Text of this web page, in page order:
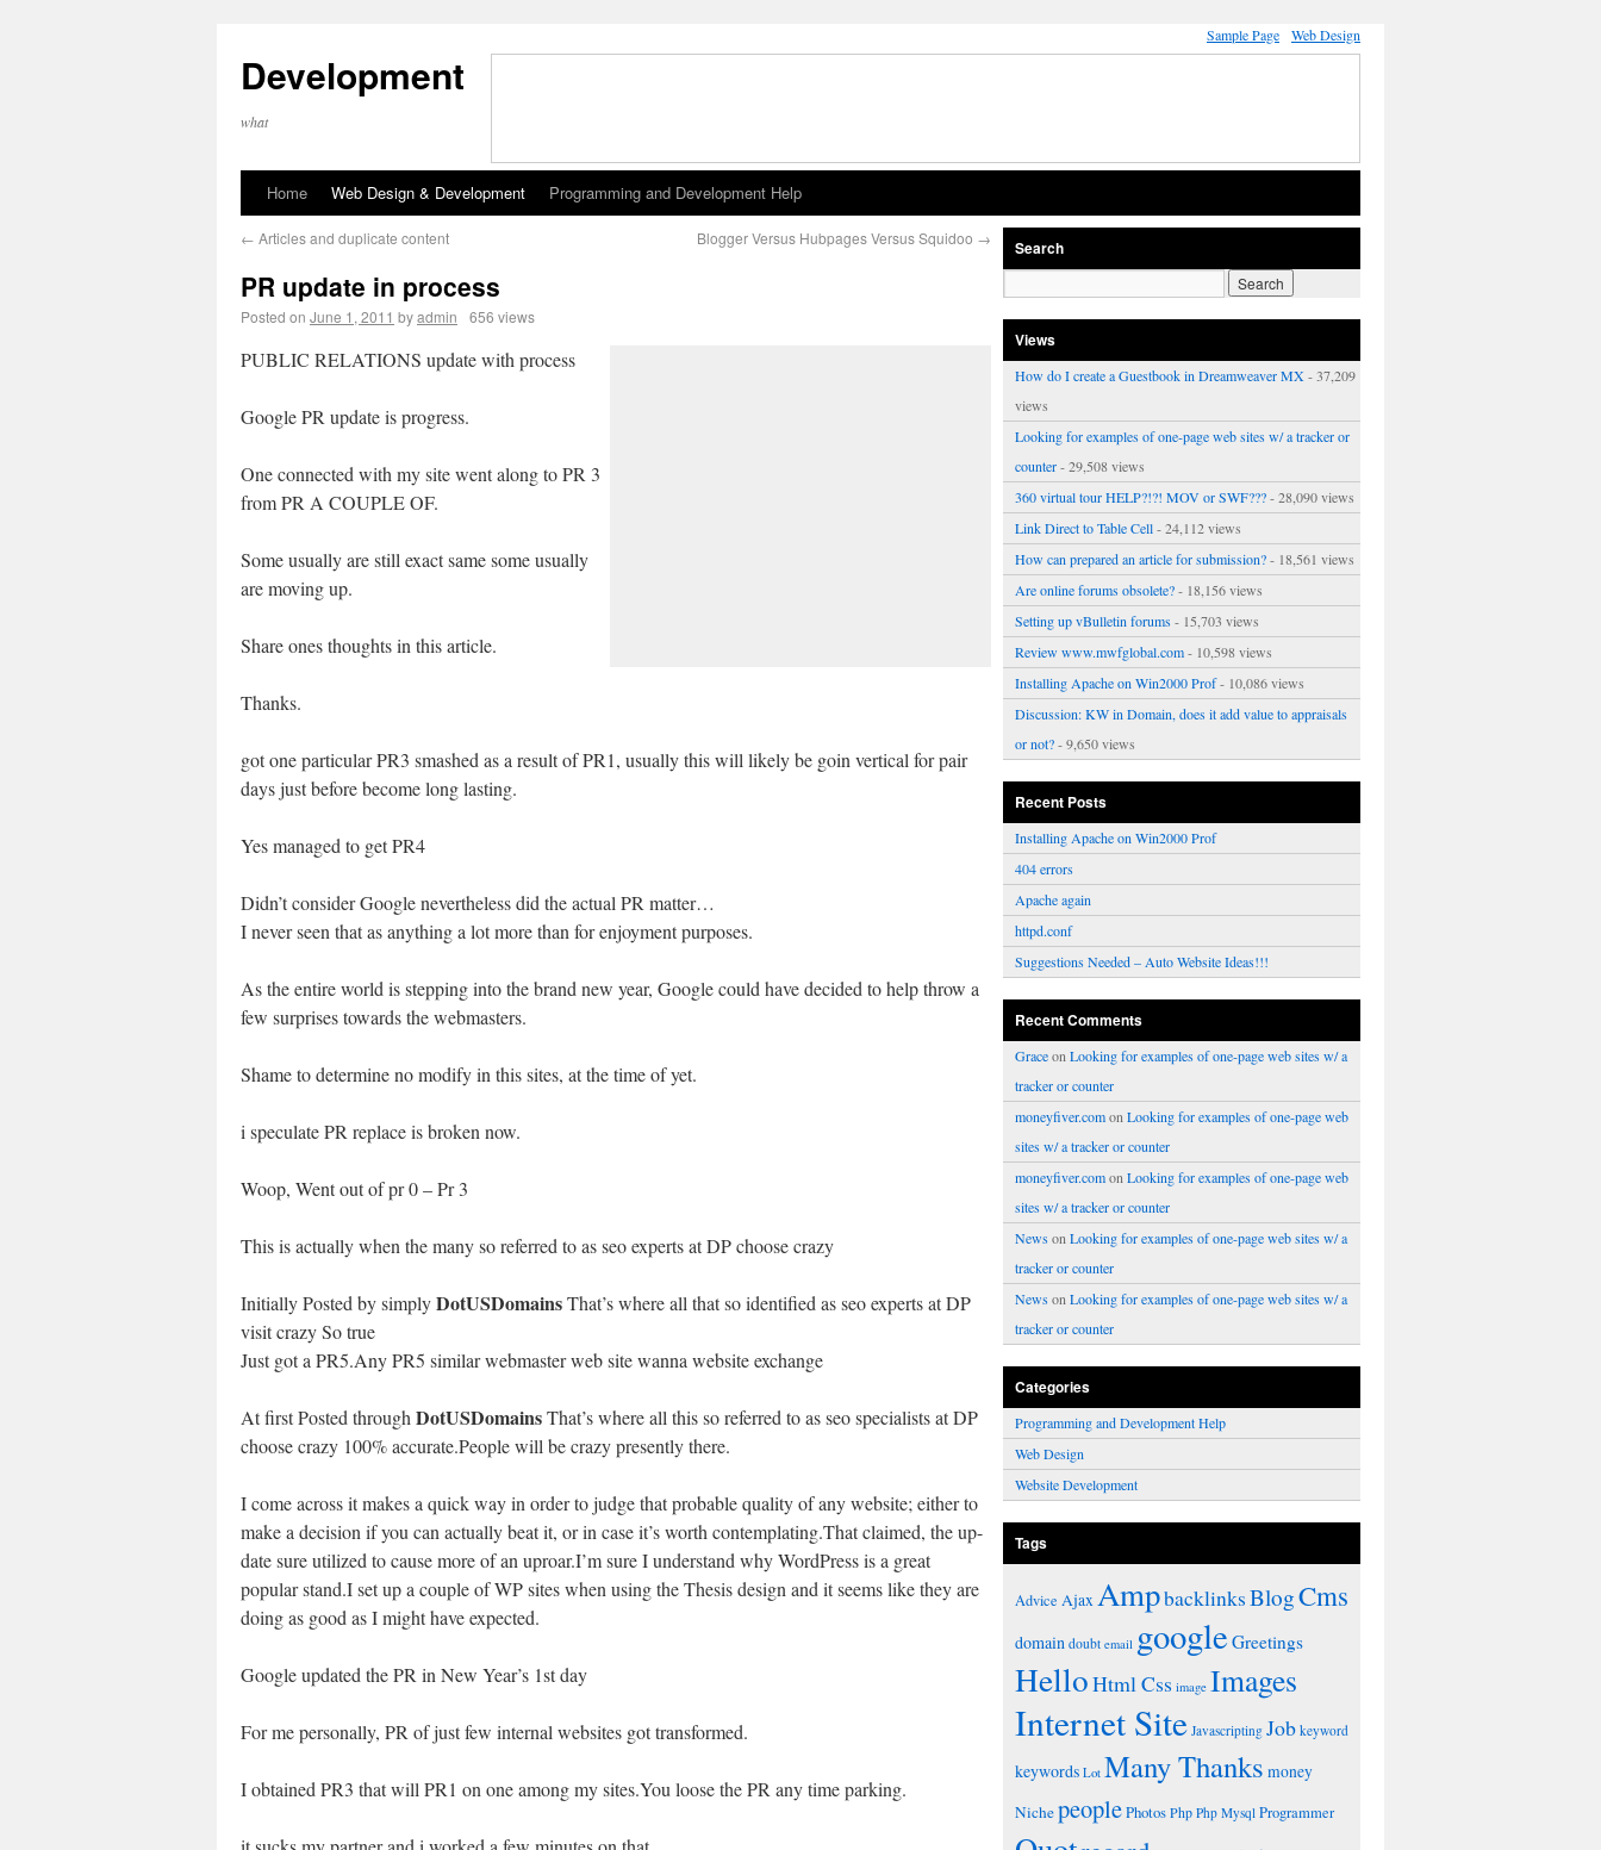
Sample Page Web Design
Development
what
Home Web Design & Development Programming and Development Help
← Articles and duplicate content Blogger Versus Hubpages Versus Squidoo →
PR update in process
Posted on June 1, 2011 byadmin 656 views
PUBLIC RELATIONS update with process
Google PR update is progress.
One connected with my site went along to PR 3
from PR A COUPLE OF.
Some usually are still exact same some usually
are moving up.
Share ones thoughts in this article.
Thanks.
got one particular PR3 smashed as a result of PR1, usually this will likely be goin vertical for pair
days just before become long lasting.
Yes managed to get PR4
Didn’t consider Google nevertheless did the actual PR matter…
I never seen that as anything a lot more than for enjoyment purposes.
As the entire world is stepping into the brand new year, Google could have decided to help throw a
few surprises towards the webmasters.
Shame to determine no modify in this sites, at the time of yet.
i speculate PR replace is broken now.
Woop, Went out of pr 0 – Pr 3
This is actually when the many so referred to as seo experts at DP choose crazy
Initially Posted by simplyDotUSDomainsThat’s where all that so identified as seo experts at DP
visit crazy So true
Just got a PR5.Any PR5 similar webmaster web site wanna website exchange
At first Posted through DotUSDomainsThat’s where all this so referred to as seo specialists at DP
choose crazy 100% accurate.People will be crazy presently there.
I come across it makes a quick way in order to judge that probable quality of any website; either to
make a decision if you can actually beat it, or in case it’s worth contemplating.That claimed, the up-
date sure utilized to cause more of an uproar.I’m sure I understand why WordPress is a great
popular stand.I set up a couple of WP sites when using the Thesis design and it seems like they are
doing as good as I might have expected.
Google updated the PR in New Year’s 1st day
For me personally, PR of just few internal websites got transformed.
I obtained PR3 that will PR1 on one among my sites.You loose the PR any time parking.
Search
Views
How do I create a Guestbook in Dreamweaver MX - 37,209
views
Looking for examples of one-page web sites w/ a tracker or
counter- 29,508 views
360 virtual tour HELP?!?! MOV or SWF???- 28,090 views
Link Direct to Table Cell- 24,112 views
How can prepared an article for submission?- 18,561 views
Are online forums obsolete?- 18,156 views
Setting up vBulletin forums- 15,703 views
Review www.mwfglobal.com- 10,598 views
Installing Apache on Win2000 Prof- 10,086 views
Discussion: KW in Domain, does it add value to appraisals
or not?- 9,650 views
Recent Posts
Installing Apache on Win2000 Prof
404 errors
Apache again
httpd.conf
Suggestions Needed – Auto Website Ideas!!!
Recent Comments
Graceon Looking for examples of one-page web sites w/ a
tracker or counter
moneyfiver.comon Looking for examples of one-page web
sites w/ a tracker or counter
moneyfiver.comon Looking for examples of one-page web
sites w/ a tracker or counter
Newson Looking for examples of one-page web sites w/ a
tracker or counter
Newson Looking for examples of one-page web sites w/ a
tracker or counter
Categories
Programming and Development Help
Web Design
Website Development
Tags
Advice AjaxAmpbacklinksBlogCms
domain doubt email google Greetings
HelloHtml Css image Images
Internet Site Javascripting Job keyword
keywords Lot Many Thanks money
NichepeoplePhotosPhp Php Mysql Programmer